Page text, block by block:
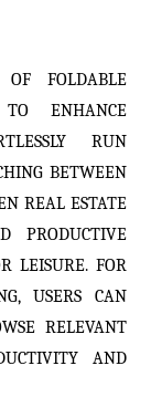
FOLDABLE
ENHANCE
RUN
BETWEEN
REAL ESTATE
PRODUCTIVE
LEISURE. FOR
USERS CAN
RELEVANT
AND